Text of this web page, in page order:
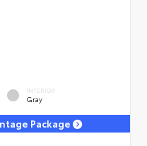
INTERIOR
Gray
Package